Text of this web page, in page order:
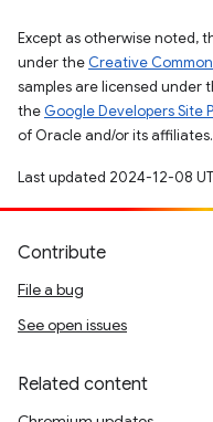
Except as otherwise noted,
under the Creative
samples are licensed under
the Google Developers Site
of Oracle and/or its affiliates.
Last updated 2024-12-08
Contribute
File a bug
See open issues
Related content